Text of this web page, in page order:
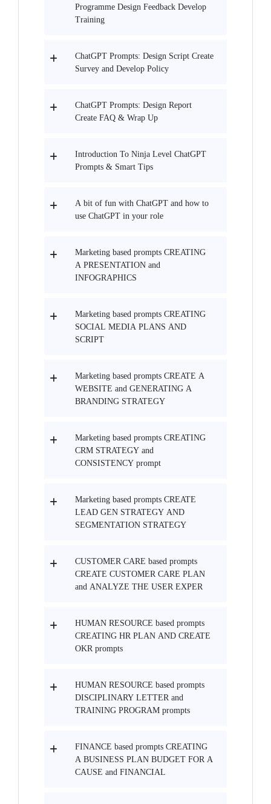
Programme Design Feedback Develop
Training
ChatGPT Prompts: Design Script Create
Survey and Develop Policy
ChatGPT Prompts: Design Report
Create FAQ & Wrap Up
Introduction To Ninja Level ChatGPT
Prompts & Smart Tips
A bit of fun with ChatGPT and how to
use ChatGPT in your role
Marketing based prompts CREATING
A PRESENTATION and
INFOGRAPHICS
Marketing based prompts CREATING
SOCIAL MEDIA PLANS AND
SCRIPT
Marketing based prompts CREATE A
WEBSITE and GENERATING A
BRANDING STRATEGY
Marketing based prompts CREATING
CRM STRATEGY and
CONSISTENCY prompt
Marketing based prompts CREATE
LEAD GEN STRATEGY AND
SEGMENTATION STRATEGY
CUSTOMER CARE based prompts
CREATE CUSTOMER CARE PLAN
and ANALYZE THE USER EXPER
HUMAN RESOURCE based prompts
CREATING HR PLAN AND CREATE
OKR prompts
HUMAN RESOURCE based prompts
DISCIPLINARY LETTER and
TRAINING PROGRAM prompts
FINANCE based prompts CREATING
A BUSINESS PLAN BUDGET FOR A
CAUSE and FINANCIAL